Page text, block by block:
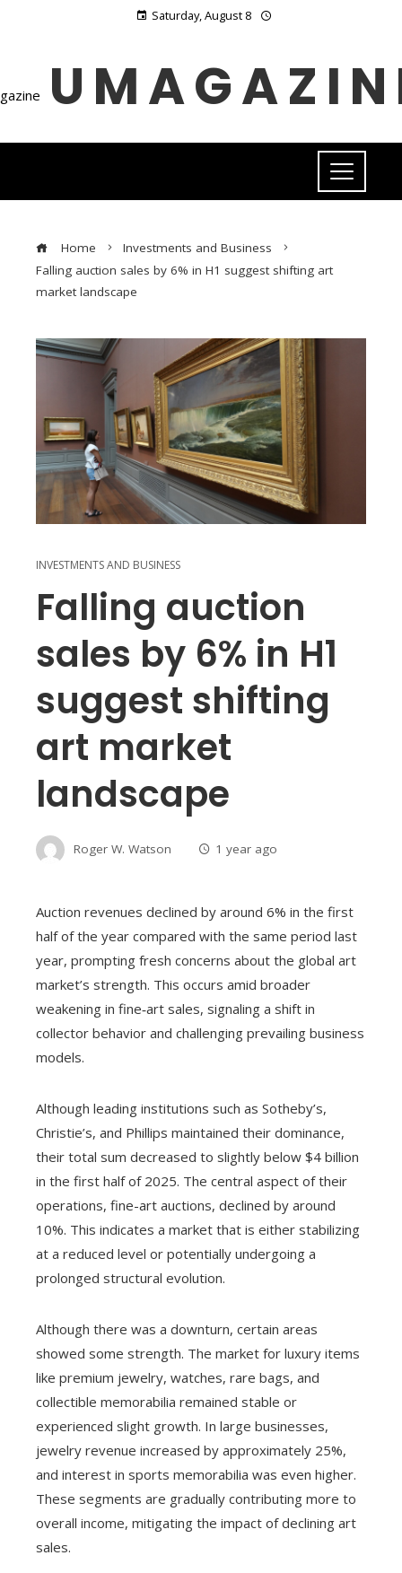
Saturday, August 8
Home
Investments and Business
Falling auction sales by 6% in H1 suggest shifting art
market landscape
INVESTMENTS AND BUSINESS
Falling auction
sales by 6% in H1
suggest shifting
art market
landscape
Roger W. Watson 1 year ago
Auction revenues declined by around 6% in the first
half of the year compared with the same period last
year, prompting fresh concerns about the global art
market’s strength. This occurs amid broader
weakening in fine‑art sales, signaling a shift in
collector behavior and challenging prevailing business
models.
Although leading institutions such as Sotheby’s,
Christie’s, and Phillips maintained their dominance,
their total sum decreased to slightly below $4 billion
in the first half of 2025. The central aspect of their
operations, fine-art auctions, declined by around
10%. This indicates a market that is either stabilizing
at a reduced level or potentially undergoing a
prolonged structural evolution.
Although there was a downturn, certain areas
showed some strength. The market for luxury items
like premium jewelry, watches, rare bags, and
collectible memorabilia remained stable or
experienced slight growth. In large businesses,
jewelry revenue increased by approximately 25%,
and interest in sports memorabilia was even higher.
These segments are gradually contributing more to
overall income, mitigating the impact of declining art
sales.